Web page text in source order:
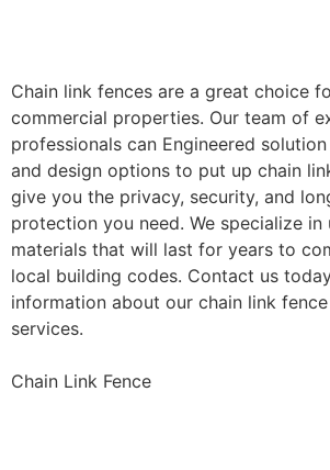
Chain link fences are a great choice
commercial properties. Our team of
professionals can Engineered
and design options to put up chain
give you the privacy, security, and
protection you need. We specialize
materials that will last for years to
local building codes. Contact us
information about our chain link
services.
Chain Link Fence